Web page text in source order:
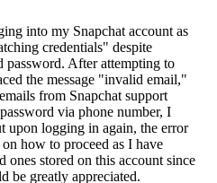
into my Snapchat account as
credentials" despite
password. After attempting to
the message "invalid email,"
from Snapchat support
via phone number, I
upon logging in again, the error
how to proceed as I have
ones stored on this account since
be greatly appreciated.